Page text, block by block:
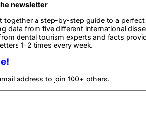
newsletter
together a step-by-step guide to a
data from five different international
dental tourism experts and facts
1-2 times every week.
address to join 100+ others.